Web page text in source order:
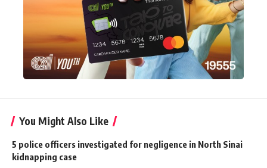
You Might Also Like
5 police officers investigated for negligence in North Sinai
kidnapping case